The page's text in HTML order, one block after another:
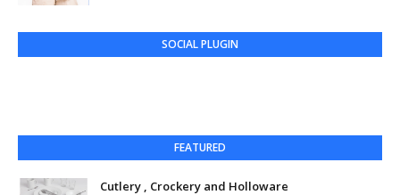
SOCIAL PLUGIN
FEATURED
Cutlery , Crockery and Holloware